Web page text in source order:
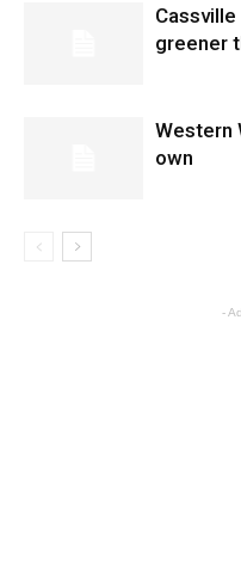
greener
Western
own
-